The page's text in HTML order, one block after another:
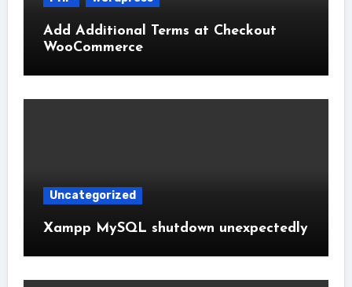
Add Additional Terms at Checkout
WooCommerce
Uncategorized
Xampp MySQL shutdown unexpectedly